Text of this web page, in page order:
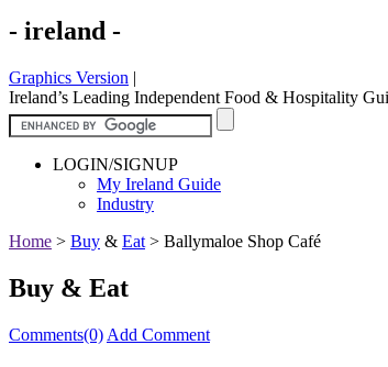
- ireland -
Graphics Version |
Ireland’s Leading Independent Food & Hospitality
LOGIN/SIGNUP
My Ireland Guide
Industry
Home > Buy & Eat > Ballymaloe Shop Café
Buy & Eat
Comments(0) Add Comment